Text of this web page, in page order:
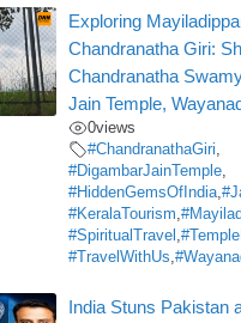
Exploring
Chandranatha Giri:
Chandranatha
Jain Temple,
0views
#ChandranathaGiri,
#DigambarJainTemple,
#HiddenGemsOfIndia,
#KeralaTourism,
#SpiritualTravel ,
#TravelWithUs,
India Stuns Pakistan